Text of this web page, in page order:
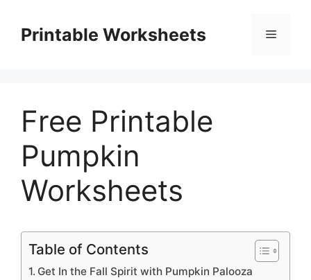
contentPrintable Worksheets Menu
Free Printable
Pumpkin
Worksheets
Table of Contents
Get In the Fall Spirit with Pumpkin Palooza